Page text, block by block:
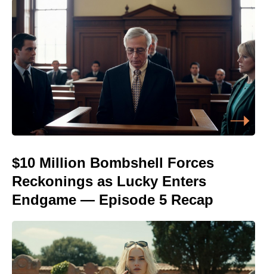
$10 Million Bombshell Forces
Reckonings as Lucky Enters
Endgame — Episode 5 Recap